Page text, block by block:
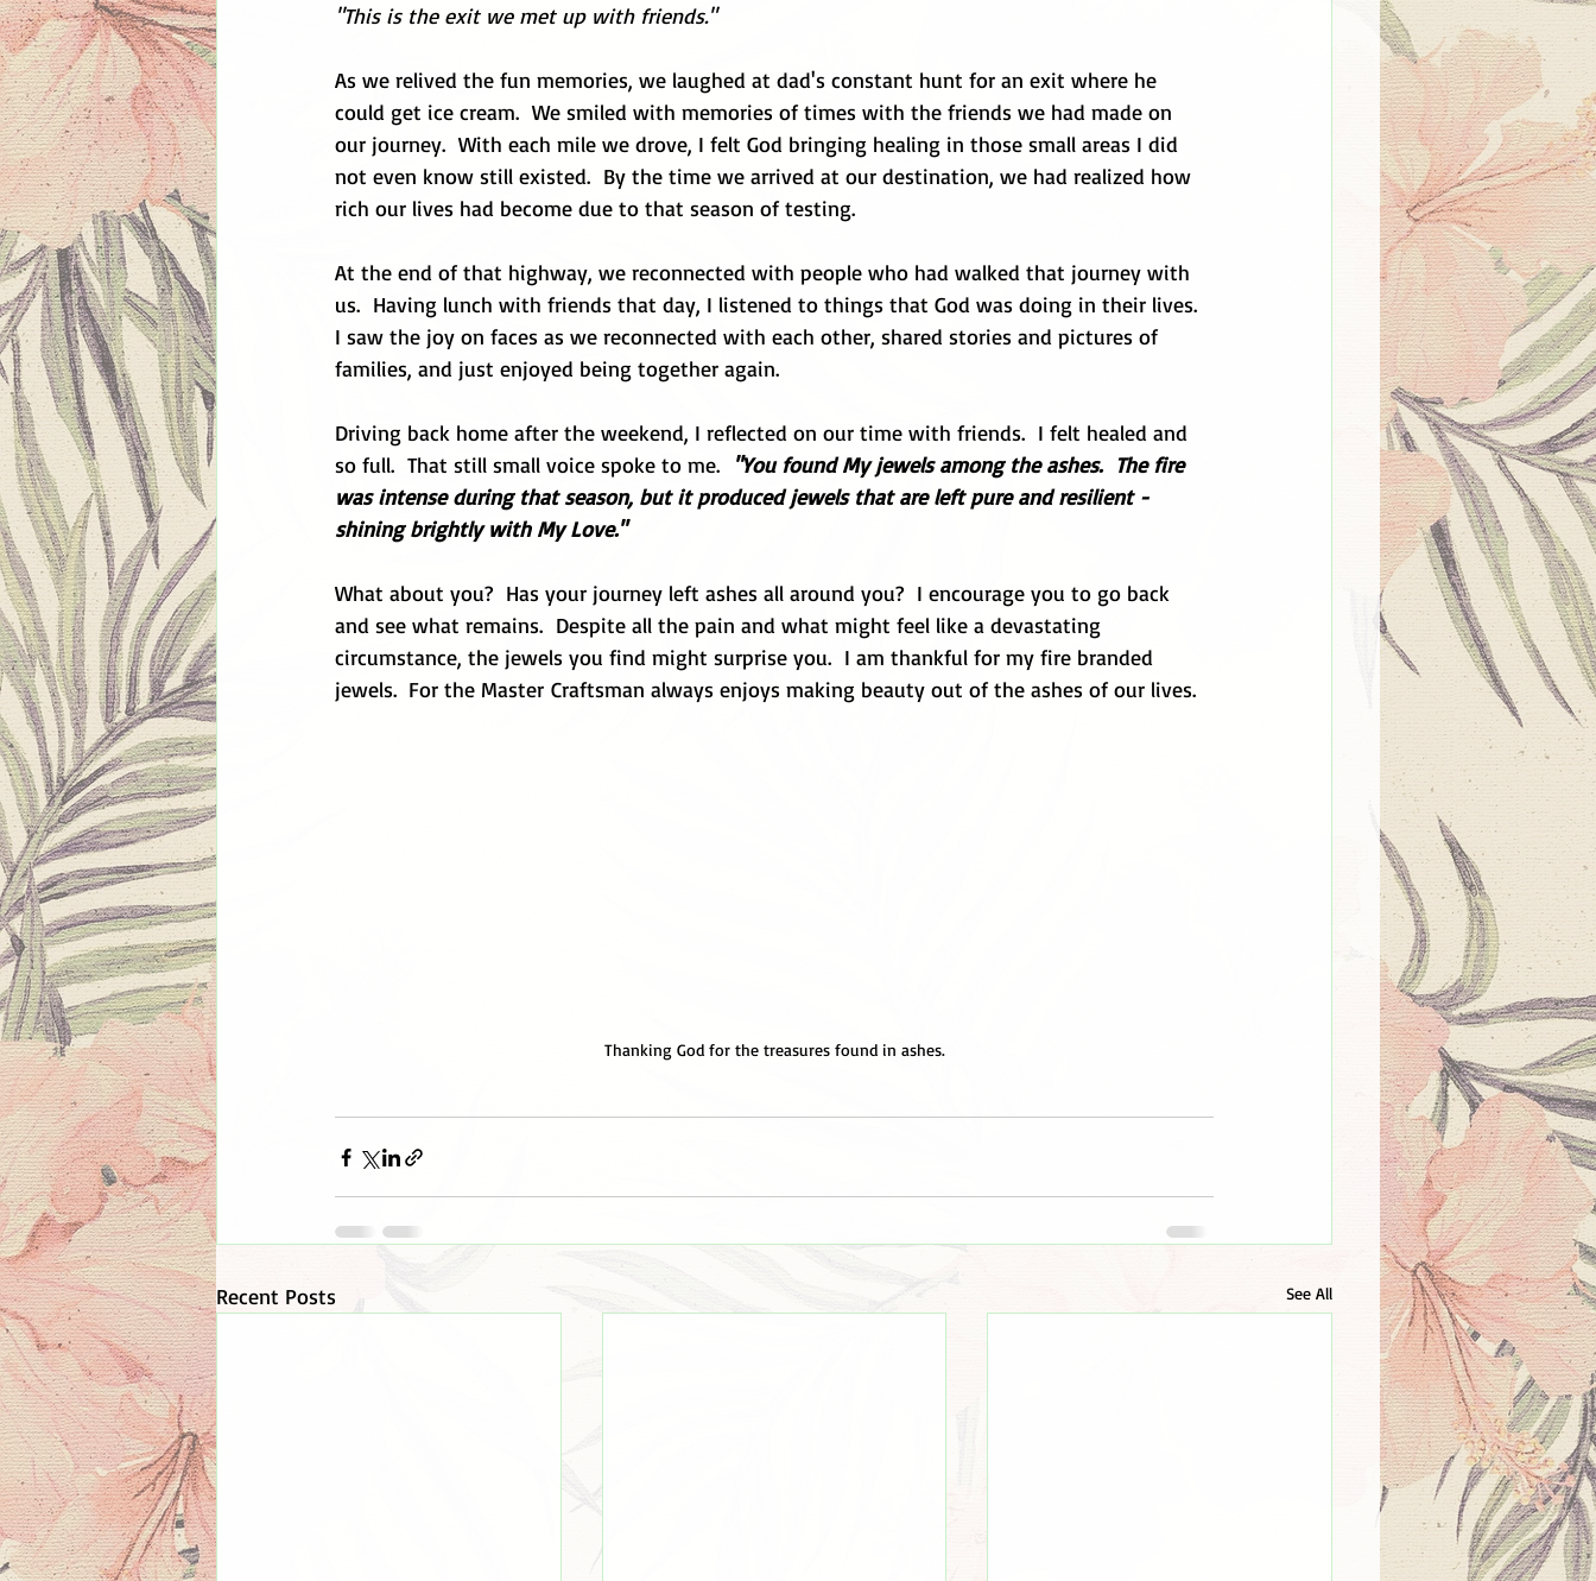
"This is the exit we met up with friends."
As we relived the fun memories, we laughed at dad's constant hunt for an exit where he
could get ice cream.  We smiled with memories of times with the friends we had made on
our journey.  With each mile we drove, I felt God bringing healing in those small areas I did
not even know still existed.  By the time we arrived at our destination, we had realized how
rich our lives had become due to that season of testing.
At the end of that highway, we reconnected with people who had walked that journey with
us.  Having lunch with friends that day, I listened to things that God was doing in their lives.
I saw the joy on faces as we reconnected with each other, shared stories and pictures of
families, and just enjoyed being together again.
Driving back home after the weekend, I reflected on our time with friends.  I felt healed and
so full.  That still small voice spoke to me.
"You found My jewels among the ashes.  The fire
was intense during that season, but it produced jewels that are left pure and resilient -
shining brightly with My Love."
What about you?  Has your journey left ashes all around you?  I encourage you to go back
and see what remains.  Despite all the pain and what might feel like a devastating
circumstance, the jewels you find might surprise you.  I am thankful for my fire branded
jewels.  For the Master Craftsman always enjoys making beauty out of the ashes of our lives.
Thanking God for the treasures found in ashes.
Recent Posts See All